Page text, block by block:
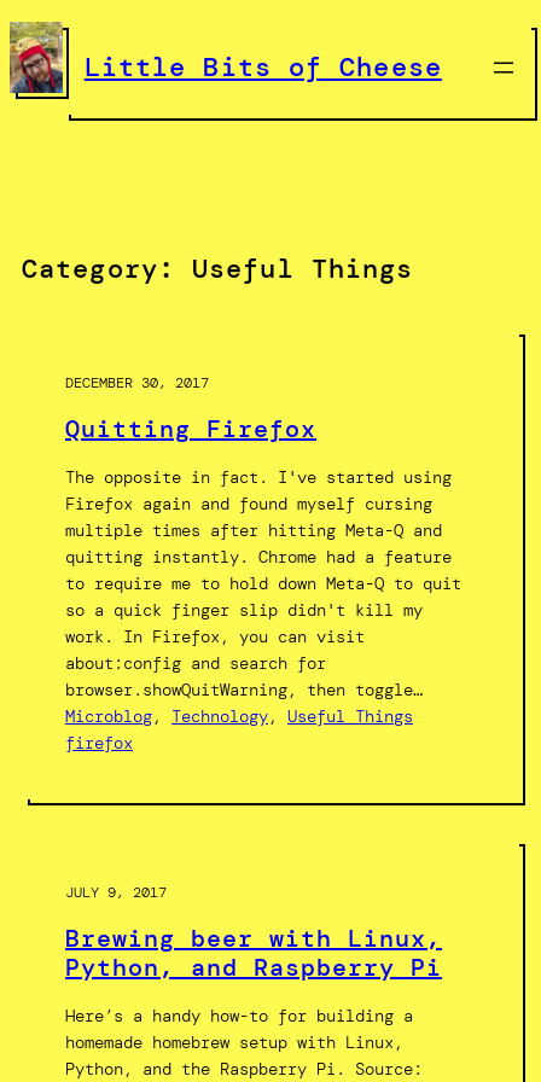
Skip
to
content
Little Bits of Cheese
Category: Useful Things
DECEMBER 30, 2017
Quitting Firefox
The opposite in fact. I've started using
Firefox again and found myself cursing
multiple times after hitting Meta-Q and
quitting instantly. Chrome had a feature
to require me to hold down Meta-Q to quit
so a quick finger slip didn't kill my
work. In Firefox, you can visit
about:config and search for
browser.showQuitWarning, then toggle…
Microblog, Technology, Useful Things
firefox
JULY 9, 2017
Brewing beer with Linux,
Python, and Raspberry Pi
Here’s a handy how-to for building a
homemade homebrew setup with Linux,
Python, and the Raspberry Pi. Source: